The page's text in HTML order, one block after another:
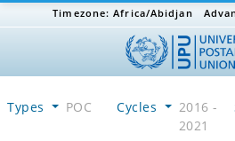
Timezone:Africa/Abidjan
Types POC Cycles
2016 -
2021